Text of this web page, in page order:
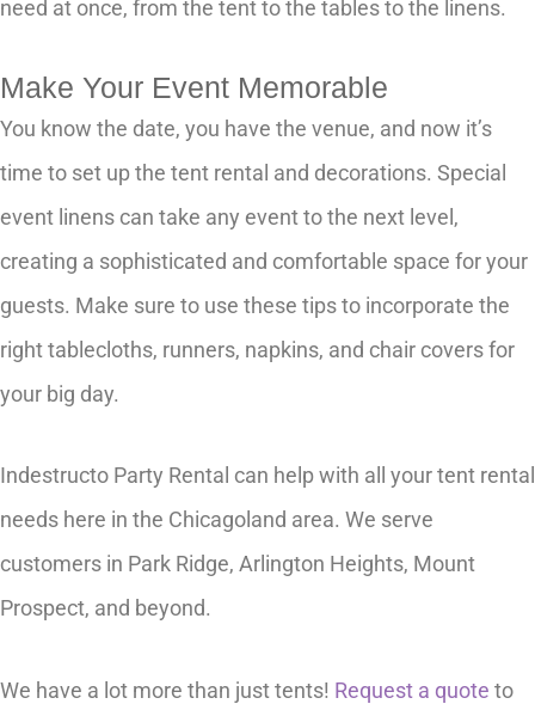
need at once, from the tent to the tables to the linens.
Make Your Event Memorable
You know the date, you have the venue, and now it’s
time to set up the tent rental and decorations. Special
event linens can take any event to the next level,
creating a sophisticated and comfortable space for your
guests. Make sure to use these tips to incorporate the
right tablecloths, runners, napkins, and chair covers for
your big day.
Indestructo Party Rental can help with all your tent rental
needs here in the Chicagoland area. We serve
customers in Park Ridge, Arlington Heights, Mount
Prospect, and beyond.
We have a lot more than just tents! Request a quote to